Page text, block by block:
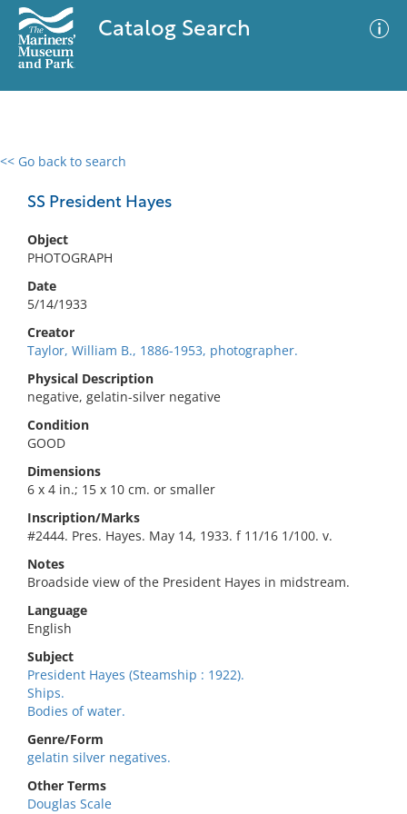
Catalog Search
<< Go back to search
SS President Hayes
Object
PHOTOGRAPH
Date
5/14/1933
Creator
Taylor, William B., 1886-1953, photographer.
Physical Description
negative, gelatin-silver negative
Condition
GOOD
Dimensions
6 x 4 in.; 15 x 10 cm. or smaller
Inscription/Marks
#2444. Pres. Hayes. May 14, 1933. f 11/16 1/100. v.
Notes
Broadside view of the President Hayes in midstream.
Language
English
Subject
President Hayes (Steamship : 1922).
Ships.
Bodies of water.
Genre/Form
gelatin silver negatives.
Other Terms
Douglas Scale
0 results